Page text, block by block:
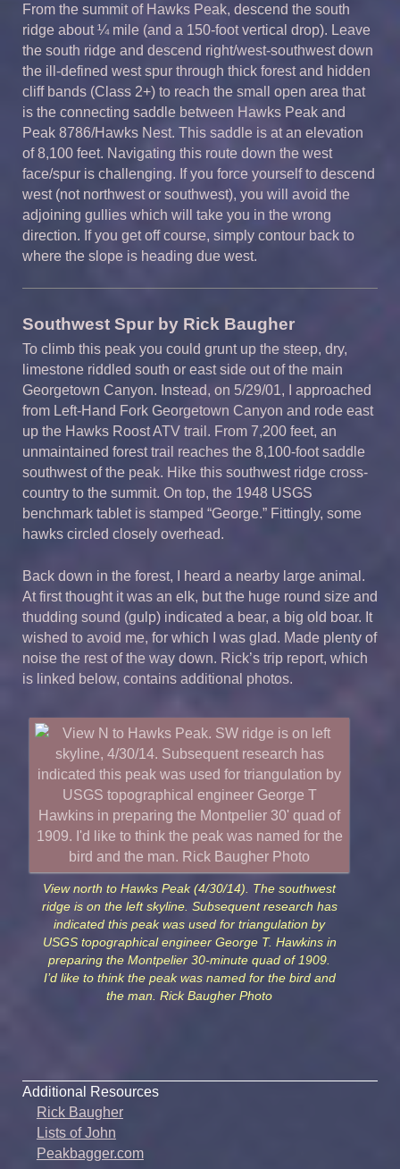
From the summit of Hawks Peak, descend the south
ridge about ¼ mile (and a 150-foot vertical drop). Leave
the south ridge and descend right/west-southwest down
the ill-defined west spur through thick forest and hidden
cliff bands (Class 2+) to reach the small open area that
is the connecting saddle between Hawks Peak and
Peak 8786/Hawks Nest. This saddle is at an elevation
of 8,100 feet. Navigating this route down the west
face/spur is challenging. If you force yourself to descend
west (not northwest or southwest), you will avoid the
adjoining gullies which will take you in the wrong
direction. If you get off course, simply contour back to
where the slope is heading due west.
Southwest Spur by Rick Baugher
To climb this peak you could grunt up the steep, dry,
limestone riddled south or east side out of the main
Georgetown Canyon. Instead, on 5/29/01, I approached
from Left-Hand Fork Georgetown Canyon and rode east
up the Hawks Roost ATV trail. From 7,200 feet, an
unmaintained forest trail reaches the 8,100-foot saddle
southwest of the peak. Hike this southwest ridge cross-
country to the summit. On top, the 1948 USGS
benchmark tablet is stamped “George.” Fittingly, some
hawks circled closely overhead.
Back down in the forest, I heard a nearby large animal.
At first thought it was an elk, but the huge round size and
thudding sound (gulp) indicated a bear, a big old boar. It
wished to avoid me, for which I was glad. Made plenty of
noise the rest of the way down. Rick’s trip report, which
is linked below, contains additional photos.
View north to Hawks Peak (4/30/14). The southwest
ridge is on the left skyline. Subsequent research has
indicated this peak was used for triangulation by
USGS topographical engineer George T. Hawkins in
preparing the Montpelier 30-minute quad of 1909.
I’d like to think the peak was named for the bird and
the man. Rick Baugher Photo
Additional Resources
Rick Baugher
Lists of John
Peakbagger.com